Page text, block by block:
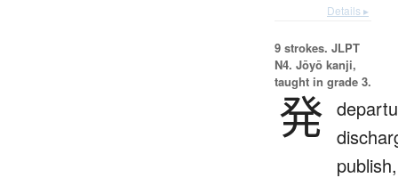
Details ▸
9 strokes. JLPT
N4. Jōyō kanji,
taught in grade 3.
発
publish,